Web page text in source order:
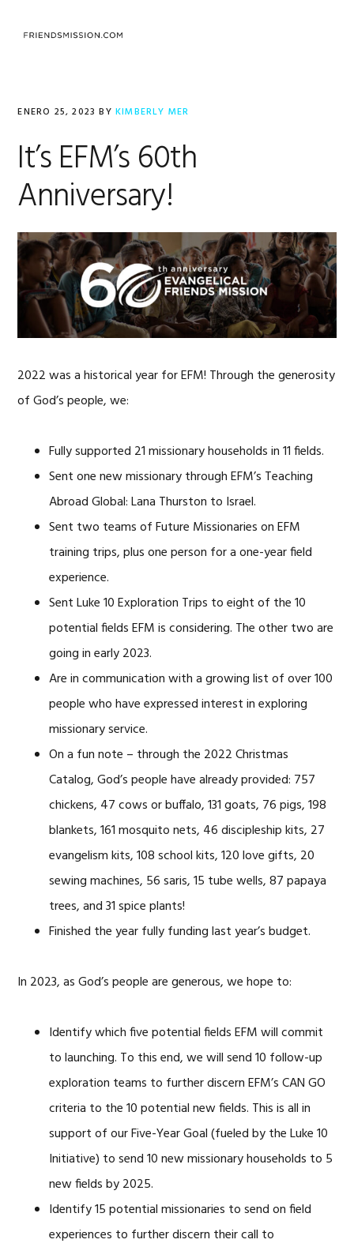
ENERO 25, 2023 BYKIMBERLY MER
It’s EFM’s 60th
Anniversary!
2022 was a historical year for EFM! Through the generosity
of God’s people, we:
Fully supported 21 missionary households in 11 fields.
Sent one new missionary through EFM’s Teaching
Abroad Global: Lana Thurston to Israel.
Sent two teams of Future Missionaries on EFM
training trips, plus one person for a one-year field
experience.
Sent Luke 10 Exploration Trips to eight of the 10
potential fields EFM is considering. The other two are
going in early 2023.
Are in communication with a growing list of over 100
people who have expressed interest in exploring
missionary service.
On a fun note – through the 2022 Christmas
Catalog, God’s people have already provided: 757
chickens, 47 cows or buffalo, 131 goats, 76 pigs, 198
blankets, 161 mosquito nets, 46 discipleship kits, 27
evangelism kits, 108 school kits, 120 love gifts, 20
sewing machines, 56 saris, 15 tube wells, 87 papaya
trees, and 31 spice plants!
Finished the year fully funding last year’s budget.
In 2023, as God’s people are generous, we hope to:
Identify which five potential fields EFM will commit
to launching. To this end, we will send 10 follow-up
exploration teams to further discern EFM’s CAN GO
criteria to the 10 potential new fields. This is all in
support of our Five-Year Goal (fueled by the Luke 10
Initiative) to send 10 new missionary households to 5
new fields by 2025.
Identify 15 potential missionaries to send on field
experiences to further discern their call to